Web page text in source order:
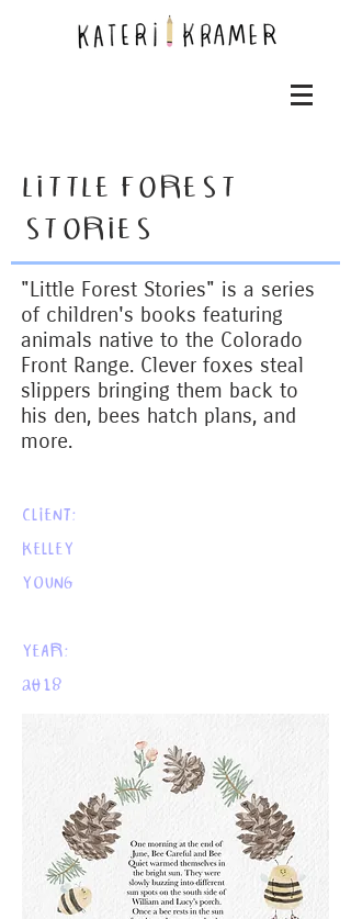
LITTLE FOREST
STORIES
"Little Forest Stories" is a series
of children's books featuring
animals native to the Colorado
Front Range. Clever foxes steal
slippers bringing them back to
his den, bees hatch plans, and
more.
CLIENT:
KELLEY
YOUNG
YEAR:
2018